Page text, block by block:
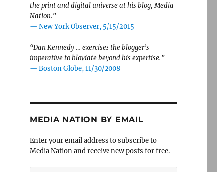
the print and digital universe at his blog, Media
Nation.”
— New York Observer, 5/15/2015
“Dan Kennedy … exercises the blogger’s
imperative to bloviate beyond his expertise.”
— Boston Globe, 11/30/2008
MEDIA NATION BY EMAIL
Enter your email address to subscribe to
Media Nation and receive new posts for free.